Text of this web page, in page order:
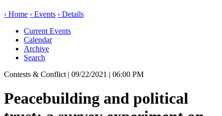
› Home › Events › Details
Current Events
Calendar
Archive
Search
Contests & Conflict | 09/22/2021 | 06:00 PM
Peacebuilding and political